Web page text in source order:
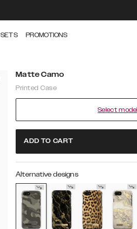
SETS PROMOTIONS
Matte Camo
Printed Case
Select model
ADD TO CART
Alternative designs